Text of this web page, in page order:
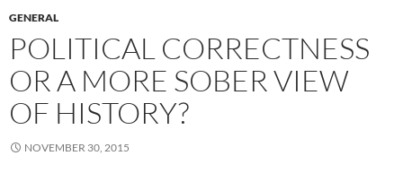
GENERAL
POLITICAL CORRECTNESS
OR A MORE SOBER VIEW
OF HISTORY?
NOVEMBER 30, 2015